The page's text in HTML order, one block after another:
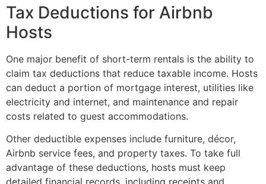
Tax Deductions for Airbnb
Hosts
One major benefit of short-term rentals is the ability to
claim tax deductions that reduce taxable income. Hosts
can deduct a portion of mortgage interest, utilities like
electricity and internet, and maintenance and repair
costs related to guest accommodations.
Other deductible expenses include furniture, décor,
Airbnb service fees, and property taxes. To take full
advantage of these deductions, hosts must keep